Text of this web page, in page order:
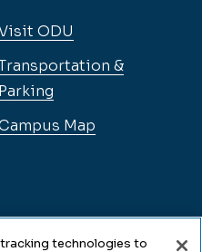
ODU
&
Parking
Map
technologies to